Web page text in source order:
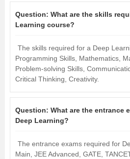
Question: What are the skills
Learning course?
The skills required for a Deep
Programming Skills, Mathematics,
Problem-solving Skills,
Critical Thinking, Creativity.
Question: What are the entrance
Deep Learning?
The entrance exams required for
Main, JEE Advanced, GATE,